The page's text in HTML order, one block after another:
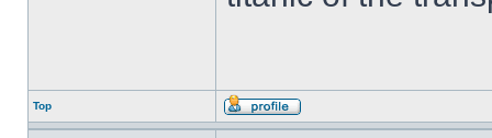
Top